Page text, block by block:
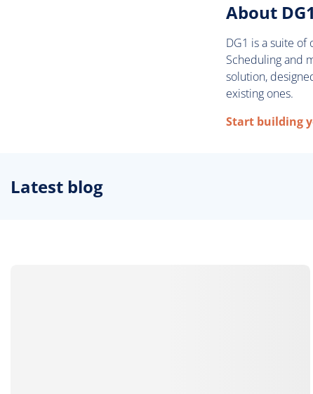
About DG1
DG1 is a suite of
Scheduling and
solution,
existing ones.
Start building
Latest blog